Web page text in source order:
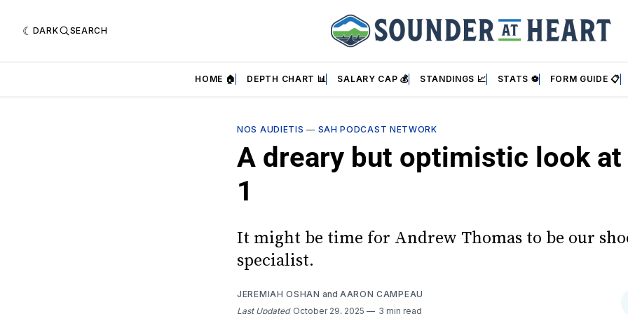
DARK SEARCH
HOME 🏠 DEPTH CHART 📊 SALARY CAP 💰 STANDINGS 📈 STATS ⚽ FORM GUIDE 📋
NOS AUDIETIS — SAH PODCAST NETWORK
A dreary but optimistic look at
1
It might be time for Andrew Thomas to be our
specialist.
JEREMIAH OSHAN and AARON CAMPEAU
Last Updated October 29, 2025 3 min read